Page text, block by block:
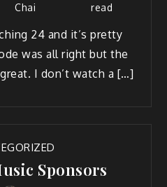
Chai
read
24 and it’s pretty
was all right but the
I don’t watch a […]
Sponsors